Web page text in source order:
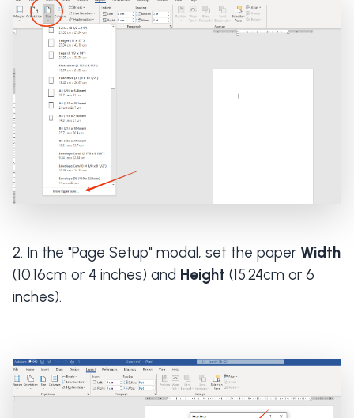
In the "Page Setup" modal, set the paper Width
(10.16cm or 4 inches) and Height (15.24cm or 6
inches).